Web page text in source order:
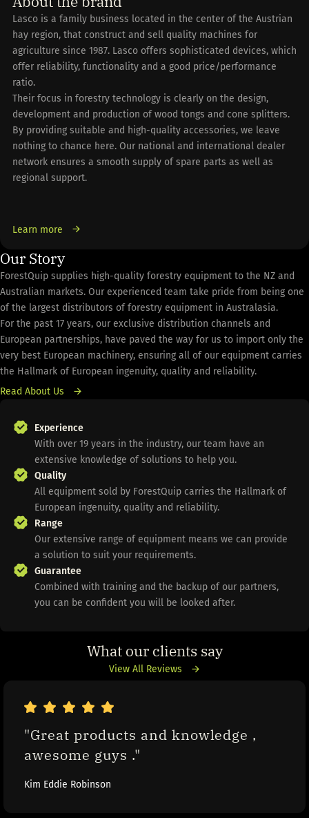
Lasco is a family business located in the center of the Austrian
hay region, that construct and sell quality machines for
agriculture since 1987. Lasco offers sophisticated devices, which
offer reliability, functionality and a good price/performance
ratio.
Their focus in forestry technology is clearly on the design,
development and production of wood tongs and cone splitters.
By providing suitable and high-quality accessories, we leave
nothing to chance here. Our national and international dealer
network ensures a smooth supply of spare parts as well as
regional support.
Learn more
Our Story
ForestQuip supplies high-quality forestry equipment to the NZ and
Australian markets. Our experienced team take pride from being one
of the largest distributors of forestry equipment in Australasia.
For the past 17 years, our exclusive distribution channels and
European partnerships, have paved the way for us to import only the
very best European machinery, ensuring all of our equipment carries
the Hallmark of European ingenuity, quality and reliability.
Read About Us
Experience
With over 19 years in the industry, our team have an
extensive knowledge of solutions to help you.
Quality
All equipment sold by ForestQuip carries the Hallmark of
European ingenuity, quality and reliability.
Range
Our extensive range of equipment means we can provide
a solution to suit your requirements.
Guarantee
Combined with training and the backup of our partners,
you can be confident you will be looked after.
What our clients say
View All Reviews
"Great products and knowledge ,
awesome guys ."
Kim Eddie Robinson